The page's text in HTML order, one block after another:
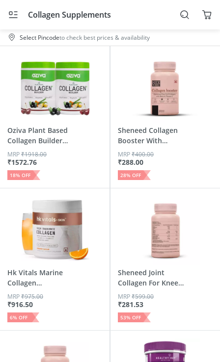
Collagen Supplements
Select Pincodeto check best prices & availability
Oziva Plant Based
Collagen Builder
Class...
₹1572.76
MRP₹1918.00
18% OFF
Sheneed Collagen
Booster With
Hydrolysed...
₹288.00
MRP₹400.00
28% OFF
Hk Vitals Marine
Collagen
Supplement (Or...
₹916.50
MRP₹975.00
6% OFF
Sheneed Joint
Collagen For Knee
Caps & B...
₹281.53
MRP₹599.00
53% OFF